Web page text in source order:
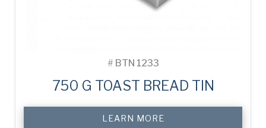
# BTN 1233
750 G TOAST BREAD TIN
LEARN MORE